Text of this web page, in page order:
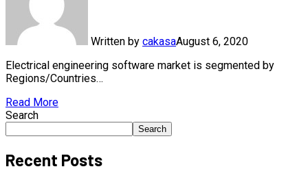
Written by cakasaAugust 6, 2020
Electrical engineering software market is segmented by
Regions/Countries…
Read More
Search
Search
Recent Posts